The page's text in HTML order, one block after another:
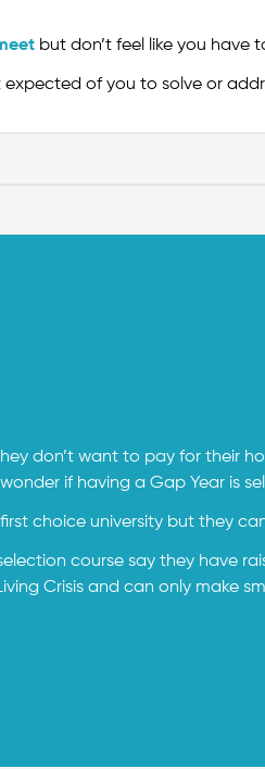
but don’t feel like you
expected of you to solve or
don’t want to pay for their
if having a Gap Year is
choice university but they
course say they have
Crisis and can only make